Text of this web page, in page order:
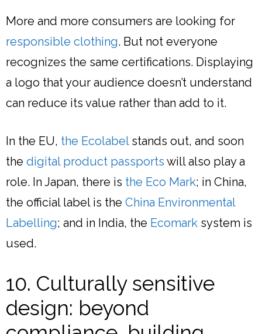
More and more consumers are looking for
responsible clothing. But not everyone
recognizes the same certifications. Displaying
a logo that your audience doesn’t understand
can reduce its value rather than add to it.
In the EU, the Ecolabelstands out, and soon
the digital product passports will also play a
role. In Japan, there is the Eco Mark; in China,
the official label is the China Environmental
Labelling; and in India, the Ecomark system is
used.
10. Culturally sensitive
design: beyond